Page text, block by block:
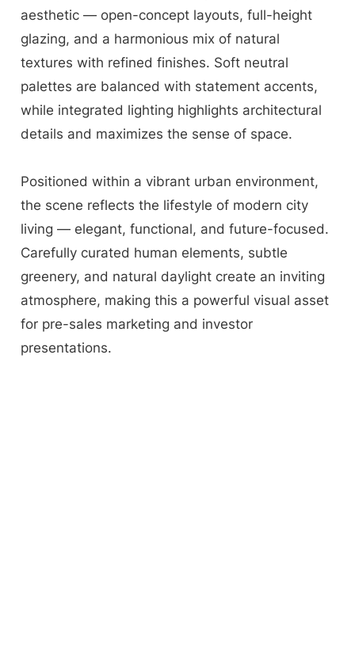
aesthetic — open-concept layouts, full-height
glazing, and a harmonious mix of natural
textures with refined finishes. Soft neutral
palettes are balanced with statement accents,
while integrated lighting highlights architectural
details and maximizes the sense of space.
Positioned within a vibrant urban environment,
the scene reflects the lifestyle of modern city
living — elegant, functional, and future-focused.
Carefully curated human elements, subtle
greenery, and natural daylight create an inviting
atmosphere, making this a powerful visual asset
for pre-sales marketing and investor
presentations.